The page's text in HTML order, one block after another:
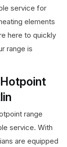
service for
elements
here to quickly
range is
range
service. With
are equipped